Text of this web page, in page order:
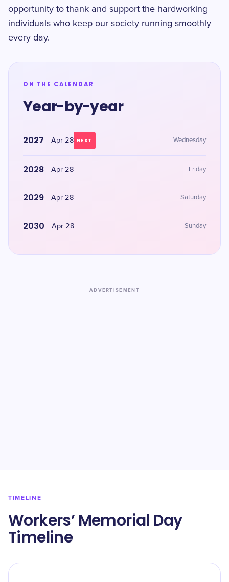
opportunity to thank and support the hardworking
individuals who keep our society running smoothly
every day.
ON THE CALENDAR
Year-by-year
2027 Apr 28 NEXT Wednesday
2028 Apr 28 Friday
2029 Apr 28 Saturday
2030 Apr 28 Sunday
ADVERTISEMENT
TIMELINE
Workers’ Memorial Day
Timeline